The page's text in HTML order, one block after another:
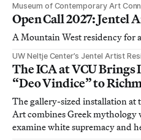
Museum of Contemporary Art
Open Call 2027: Jentel
A Mountain West residency for
UW Neltje Center’s Jentel Artist
The ICA at VCU
“Deo Vindice” to
The gallery-sized installation
Art combines Greek
examine white supremacy and